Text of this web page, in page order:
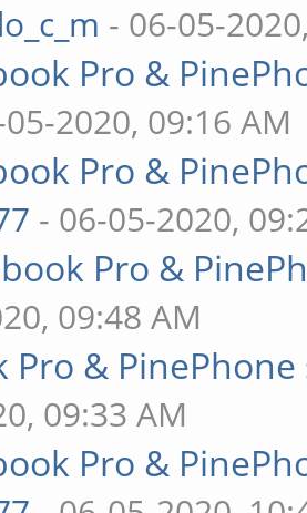
- 06-05-
Pro &
2020, 09:16 AM
Pro &
- 06-05-2020,
Pro &
09:48 AM
Pro &
09:33 AM
Pro &